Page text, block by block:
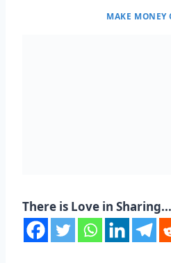
MAKE MONEY
There is Love in